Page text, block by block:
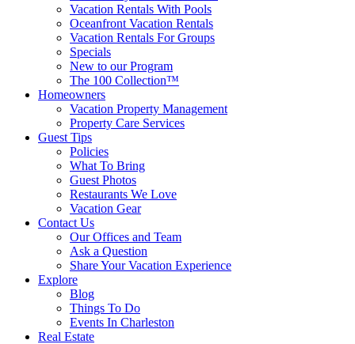
Vacation Rentals With Pools
Oceanfront Vacation Rentals
Vacation Rentals For Groups
Specials
New to our Program
The 100 Collection™
Homeowners
Vacation Property Management
Property Care Services
Guest Tips
Policies
What To Bring
Guest Photos
Restaurants We Love
Vacation Gear
Contact Us
Our Offices and Team
Ask a Question
Share Your Vacation Experience
Explore
Blog
Things To Do
Events In Charleston
Real Estate